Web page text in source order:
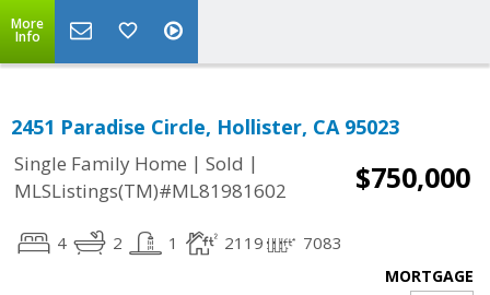
More
Info
2451 Paradise Circle, Hollister, CA 95023
Single Family Home | Sold |
MLSListings(TM)#ML81981602
$750,000
4 2 1 2119 7083
MORTGAGE